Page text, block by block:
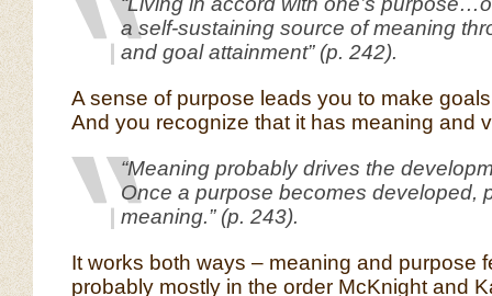
a self-sustaining source of meaning
and goal attainment” (p. 242).
A sense of purpose leads you to make
And you recognize that it has meaning and
“Meaning probably drives the
Once a purpose becomes developed,
meaning.” (p. 243).
It works both ways – meaning and purpose
probably mostly in the order McKnight and